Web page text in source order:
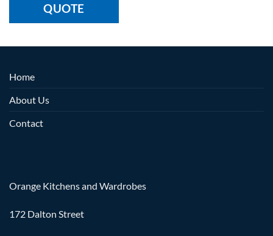
QUOTE
Home
About Us
Contact
Orange Kitchens and Wardrobes
172 Dalton Street